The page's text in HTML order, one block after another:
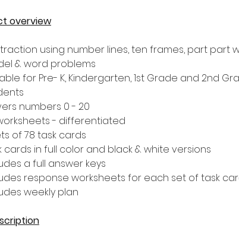
overview
using number lines, ten frames, part part
& word problems
for Pre- K, Kindergarten, 1st Grade and 2nd
numbers 0 - 20
- differentiated
of 78 task cards
cards in full color and black & white versions
a full answer keys
response worksheets for each set of task
weekly plan